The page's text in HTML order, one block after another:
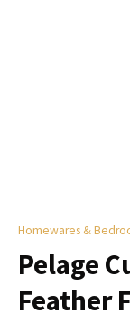
Homewares &
Pelage
Feather